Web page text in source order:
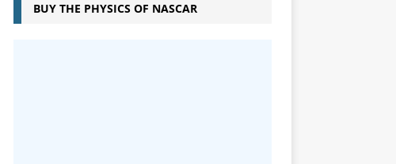
BUY THE PHYSICS OF NASCAR